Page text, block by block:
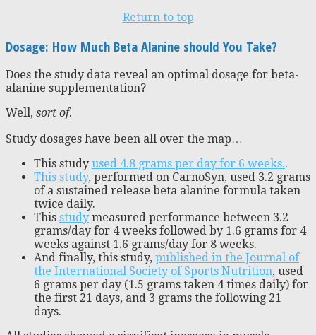
Return to top
Dosage: How Much Beta Alanine should You Take?
Does the study data reveal an optimal dosage for beta-
alanine supplementation?
Well, sort of.
Study dosages have been all over the map…
This study used 4.8 grams per day for 6 weeks..
This study, performed on CarnoSyn, used 3.2 grams
of a sustained release beta alanine formula taken
twice daily.
This study measured performance between 3.2
grams/day for 4 weeks followed by 1.6 grams for 4
weeks against 1.6 grams/day for 8 weeks.
And finally, this study, published in the Journal of
the International Society of Sports Nutrition, used
6 grams per day (1.5 grams taken 4 times daily) for
the first 21 days, and 3 grams the following 21
days.